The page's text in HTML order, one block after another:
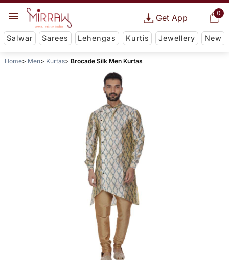
0
Get App
Salwar Sarees Lehengas Kurtis Jewellery New
Home Men Kurtas Brocade Silk Men Kurtas